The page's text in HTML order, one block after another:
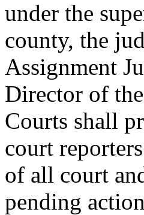
under the
county, the
Assignment
Director of
Courts shall
court
of all court
pending